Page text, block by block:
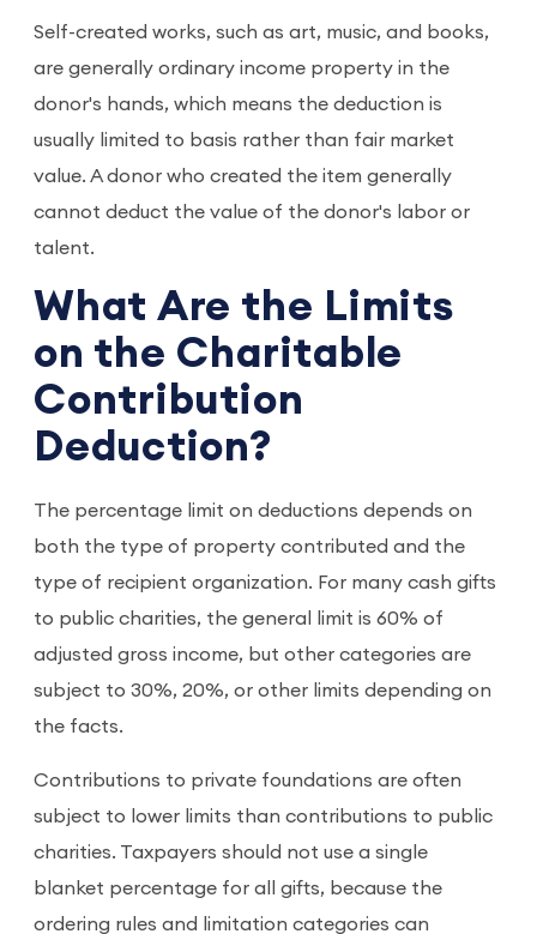
Self-created works, such as art, music, and books,
are generally ordinary income property in the
donor's hands, which means the deduction is
usually limited to basis rather than fair market
value. A donor who created the item generally
cannot deduct the value of the donor's labor or
talent.
What Are the Limits
on the Charitable
Contribution
Deduction?
The percentage limit on deductions depends on
both the type of property contributed and the
type of recipient organization. For many cash gifts
to public charities, the general limit is 60% of
adjusted gross income, but other categories are
subject to 30%, 20%, or other limits depending on
the facts.
Contributions to private foundations are often
subject to lower limits than contributions to public
charities. Taxpayers should not use a single
blanket percentage for all gifts, because the
ordering rules and limitation categories can